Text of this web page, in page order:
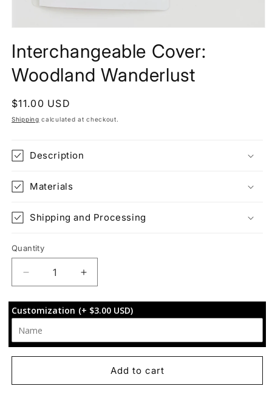
Interchangeable Cover:
Woodland Wanderlust
Regular
price
$11.00 USD
Shipping calculated at checkout.
Description
Materials
Shipping and Processing
Quantity
Decrease
quantity
for
Interchangeable
Cover:
Woodland
Wanderlust
Increase
quantity
for
Interchangeable
Woodland
Wanderlust
Customization (+ $3.00 USD)
Add to cart